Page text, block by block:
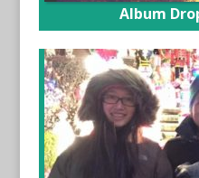
Album